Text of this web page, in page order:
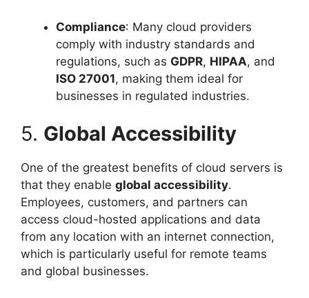
Compliance: Many cloud providers
comply with industry standards and
regulations, such as GDPR, HIPAA, and
ISO 27001, making them ideal for
businesses in regulated industries.
5. Global Accessibility
One of the greatest benefits of cloud servers is
that they enable global accessibility.
Employees, customers, and partners can
access cloud-hosted applications and data
from any location with an internet connection,
which is particularly useful for remote teams
and global businesses.